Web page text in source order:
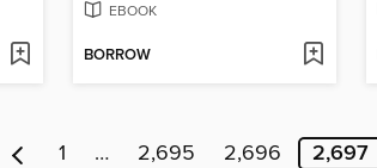
EBOOK
BORROW
1 … 2,695 2,696 2,697